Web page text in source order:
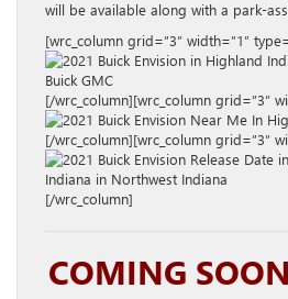
will be available along with a park-
[wrc_column grid=”3″ width=”1″
[/wrc_column][wrc_column grid=”3″
[/wrc_column][wrc_column grid=”3″
[/wrc_column]
COMING